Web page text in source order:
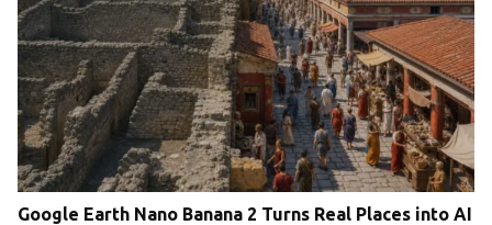
Google Earth Nano Banana 2 Turns Real Places into AI